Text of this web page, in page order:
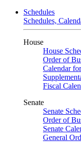
Schedules
Schedules,
House
House
Order of
Calendar
Fiscal
Senate
Senate
Order of
Senate
General